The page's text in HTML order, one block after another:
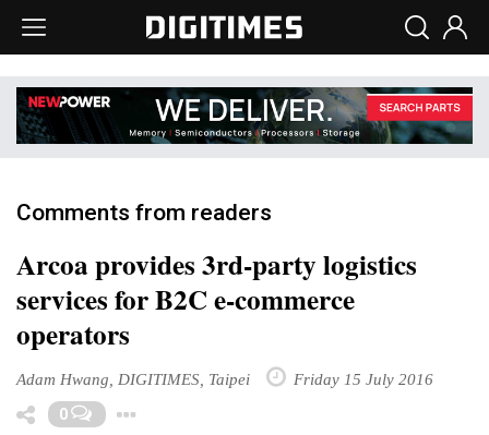
Comments from readers
Arcoa provides 3rd-party logistics
services for B2C e-commerce
operators
Adam Hwang, DIGITIMES, Taipei Friday 15 July 2016
0